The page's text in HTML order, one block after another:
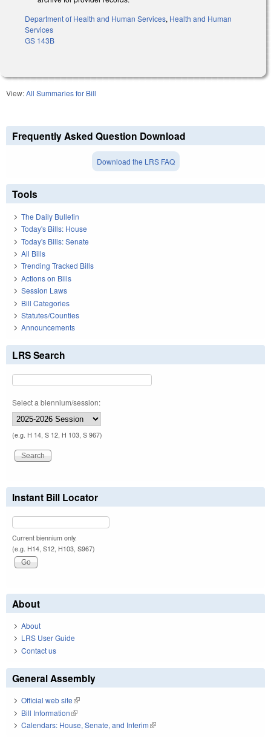
Department of Health and Human Services, Health and Human
Services
GS 143B
View:All Summaries for Bill
Frequently Asked Question Download
Download the LRS FAQ
Tools
The Daily Bulletin
Today's Bills: House
Today's Bills: Senate
All Bills
Trending Tracked Bills
Actions on Bills
Session Laws
Bill Categories
Statutes/Counties
Announcements
LRS Search
Select a biennium/session:
(e.g. H 14, S 12, H 103, S 967)
Instant Bill Locator
Current biennium only.
(e.g. H14, S12, H103, S967)
About
About
LRS User Guide
Contact us
General Assembly
Official web site(link is external)
Bill Information(link is external)
Calendars: House, Senate, and Interim(link is external)